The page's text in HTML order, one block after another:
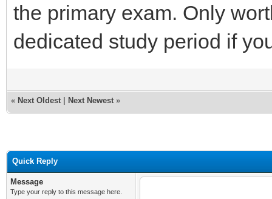
the primary exam. Only
dedicated study period if
« Next Oldest Next Newest »
Quick Reply
Message
Type your reply to this message here.